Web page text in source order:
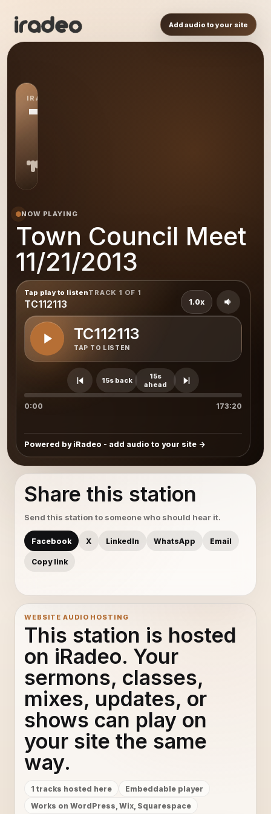
Add audio to your site
IRADEO STATION
TC
NOW PLAYING
Town Council Meet
11/21/2013
Tap play to listenTRACK 1 OF 1
TC112113
TC112113
TAP TO LISTEN
15s back
15s
ahead
1.0x
0:00 173:20
Powered by iRadeo - add audio to your site
Share this station
Send this station to someone who should hear it.
Facebook X LinkedIn WhatsApp Email
Copy link
WEBSITE AUDIO HOSTING
This station is hosted
on iRadeo. Your
sermons, classes,
mixes, updates, or
shows can play on
your site the same
way.
1 tracks hosted here
Embeddable player
Works on WordPress, Wix, Squarespace